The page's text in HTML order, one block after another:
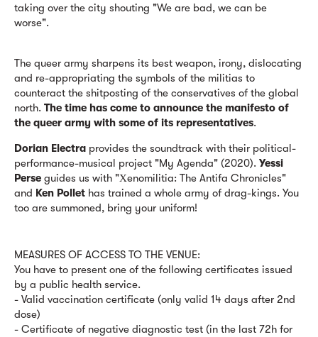
taking over the city shouting "We are bad, we can be
worse".
The queer army sharpens its best weapon, irony, dislocating
and re-appropriating the symbols of the militias to
counteract the shitposting of the conservatives of the global
north. The time has come to announce the manifesto of
the queer army with some of its representatives.
Dorian Electra provides the soundtrack with their political-
performance-musical project "My Agenda" (2020). Yessi
Perse guides us with "Χenomilitia: The Antifa Chronicles"
and Ken Pollet has trained a whole army of drag-kings. You
too are summoned, bring your uniform!
MEASURES OF ACCESS TO THE VENUE:
You have to present one of the following certificates issued
by a public health service.
- Valid vaccination certificate (only valid 14 days after 2nd
dose)
- Certificate of negative diagnostic test (in the last 72h for